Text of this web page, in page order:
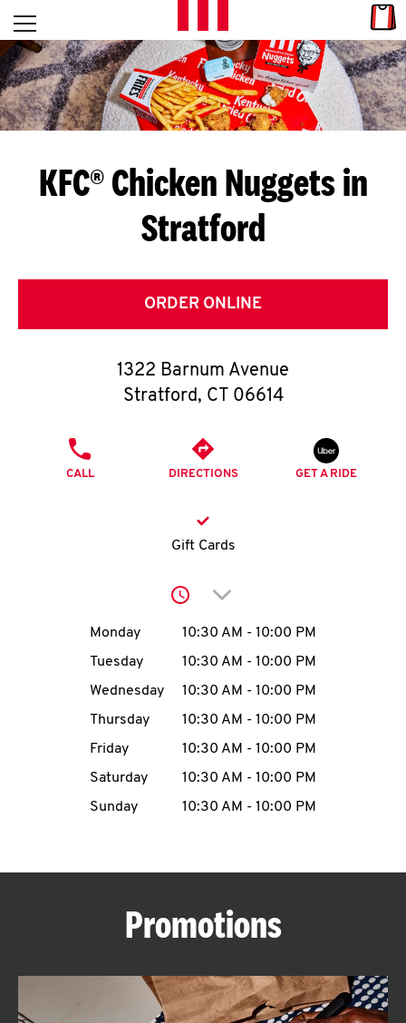
Skip to content
L
E
T
S
G
E
T
O
K
N
account
MENU
ABOUT
Open mobile menu
Return to Nav
KFC® Chicken Nuggets in
Stratford
ORDER ONLINE
1322 Barnum Avenue
Stratford, CT 06614
CALL DIRECTIONS GET A RIDE
Gift Cards
Click to expand or
Day of the WeekHours
Monday 10:30 AM - 10:00 PM
Tuesday
10:30 AM - 10:00 PM
Wednesday
10:30 AM - 10:00 PM
Thursday
10:30 AM - 10:00 PM
Friday
10:30 AM - 10:00 PM
Saturday
10:30 AM - 10:00 PM
Sunday
10:30 AM - 10:00 PM
Promotions